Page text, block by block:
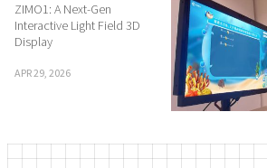
ZIMO1: A Next-Gen
Interactive Light Field 3D
Display
APR 29, 2026